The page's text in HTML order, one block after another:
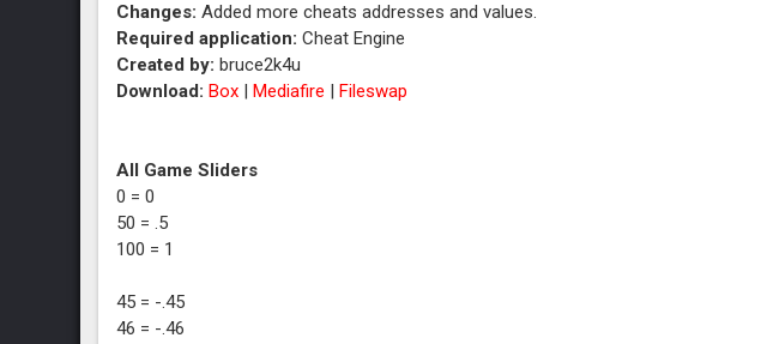
Changes:Added more cheats addresses and values.
Required application: Cheat Engine
Created by:bruce2k4u
Download: Box |Mediafire |Fileswap
All Game Sliders
0 = 0
50 = .5
100 = 1
45 = -.45
46 = -.46